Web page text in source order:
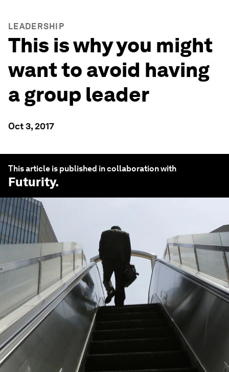
LEADERSHIP
This is why you might
want to avoid having
a group leader
Oct 3, 2017
This article is published in collaboration with
Futurity.